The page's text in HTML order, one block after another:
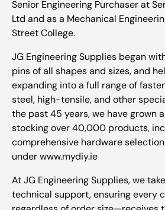
Senior Engineering Purchaser at
Ltd and as a Mechanical
Street College.
JG Engineering Supplies began
pins of all shapes and sizes, and
expanding into a full range of
steel, high-tensile, and other
the past 45 years, we have grown
stocking over 40,000 products,
comprehensive hardware
under www.mydiy.ie
At JG Engineering Supplies, we
technical support, ensuring every